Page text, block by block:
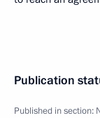
Publication
Published in section: